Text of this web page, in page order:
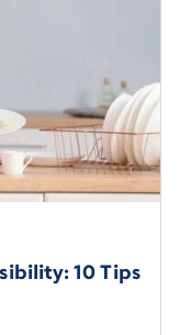
10 Tips